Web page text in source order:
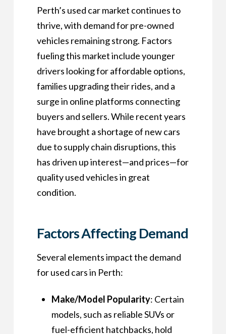
Perth’s used car market continues to
thrive, with demand for pre-owned
vehicles remaining strong. Factors
fueling this market include younger
drivers looking for affordable options,
families upgrading their rides, and a
surge in online platforms connecting
buyers and sellers. While recent years
have brought a shortage of new cars
due to supply chain disruptions, this
has driven up interest—and prices—for
quality used vehicles in great
condition.
Factors Affecting Demand
Several elements impact the demand
for used cars in Perth:
Make/Model Popularity: Certain
models, such as reliable SUVs or
fuel-efficient hatchbacks, hold